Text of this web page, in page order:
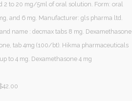
2 to 20 mg/5ml of oral solution. Form: oral
and 6 mg. Manufacturer: gls pharma ltd.
name : decmax tabs 8 mg. Dexamethasone
tab 4mg (100/bt). Hikma pharmaceuticals
to 4 mg. Dexamethasone 4 mg